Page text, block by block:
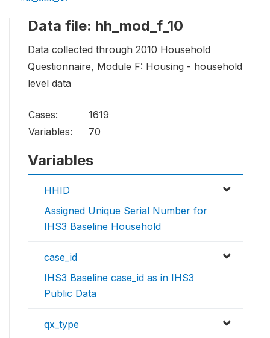
Data file: hh_mod_f_10
Data collected through 2010 Household
Questionnaire, Module F: Housing - household
level data
Cases:
1619
Variables:
70
Variables
HHID
Assigned Unique Serial Number for
IHS3 Baseline Household
case_id
IHS3 Baseline case_id as in IHS3
Public Data
qx_type